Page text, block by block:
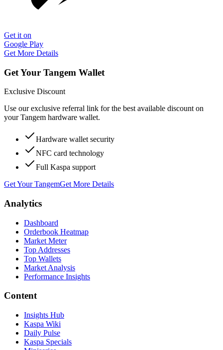
Get it on
Google Play
Get More Details
Get Your Tangem Wallet
Exclusive Discount
Use our exclusive referral link for the best available discount on
your Tangem hardware wallet.
Hardware wallet security
NFC card technology
Full Kaspa support
Get Your TangemGet More Details
Analytics
Dashboard
Orderbook Heatmap
Market Meter
Top Addresses
Top Wallets
Market Analysis
Performance Insights
Content
Insights Hub
Kaspa Wiki
Daily Pulse
Kaspa Specials